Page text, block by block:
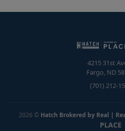
4215 31st
Fargo, ND
(701) 212-
2026 © Hatch Brokered by Real |
PLACE